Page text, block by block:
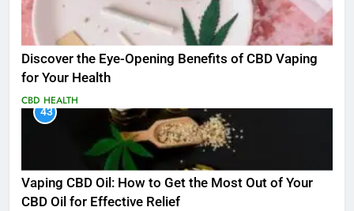
Discover the Eye-Opening Benefits of CBD Vaping
for Your Health
CBD HEALTH
43
Vaping CBD Oil: How to Get the Most Out of Your
CBD Oil for Effective Relief